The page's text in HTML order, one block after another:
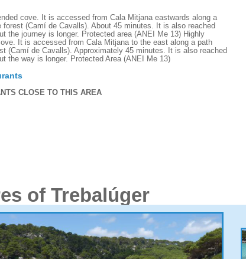
cove. It is accessed from Cala Mitjana eastwards along a
forest (Camí de Cavalls). About 45 minutes. It is also reached
the journey is longer. Protected area (ANEI Me 13) Highly
It is accessed from Cala Mitjana to the east along a path
(Camí de Cavalls). Approximately 45 minutes. It is also reached
the way is longer. Protected Area (ANEI Me 13)
CLOSE TO THIS AREA
of Trebalúger